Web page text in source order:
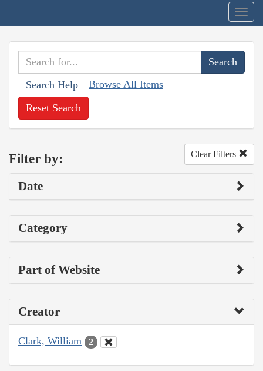
Search Help Browse All Items
Reset Search
Filter by: Clear Filters
Date
Category
Part of Website
Creator
Clark, William 2